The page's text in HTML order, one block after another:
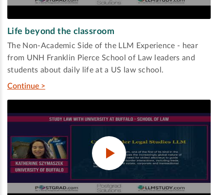
Life beyond the classroom
The Non-Academic Side of the LLM Experience - hear
from UNH Franklin Pierce School of Law leaders and
students about daily life at a US law school.
Continue >